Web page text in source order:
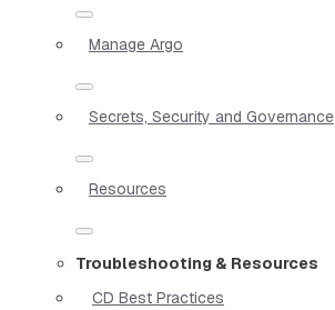
Manage Argo
Secrets, Security and Governance
Resources
Troubleshooting & Resources
CD Best Practices